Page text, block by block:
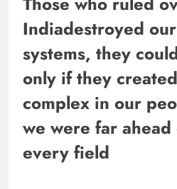
Indiadestroyed
systems, they
only if they
complex in our
we were far
every field